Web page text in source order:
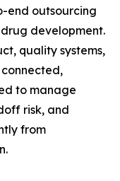
end outsourcing
development.
quality systems,
to manage
risk, and
from